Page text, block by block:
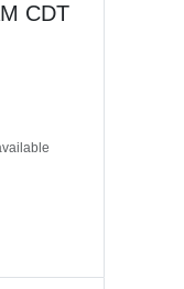
CDT